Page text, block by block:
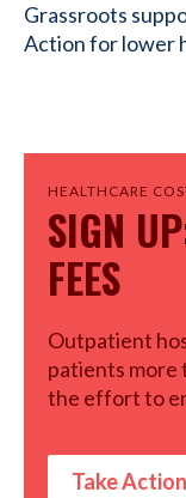
Grassroots
Action for lower
HEALTHCARE
SIGN
FEES
Outpatient
patients more
the effort to
Take Action